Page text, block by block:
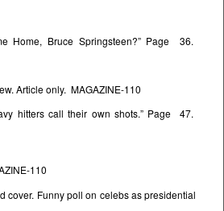
Home, Bruce Springsteen?” Page 36.
Article only. MAGAZINE-110
hitters call their own shots.” Page 47.
110
cover. Funny poll on celebs as presidential